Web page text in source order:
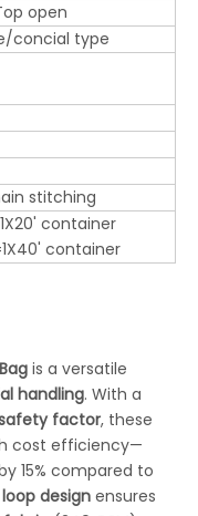
open
concial type
stitching
container
container
is a versatile
handling. With a
safety factor, these
cost efficiency—
15% compared to
design ensures